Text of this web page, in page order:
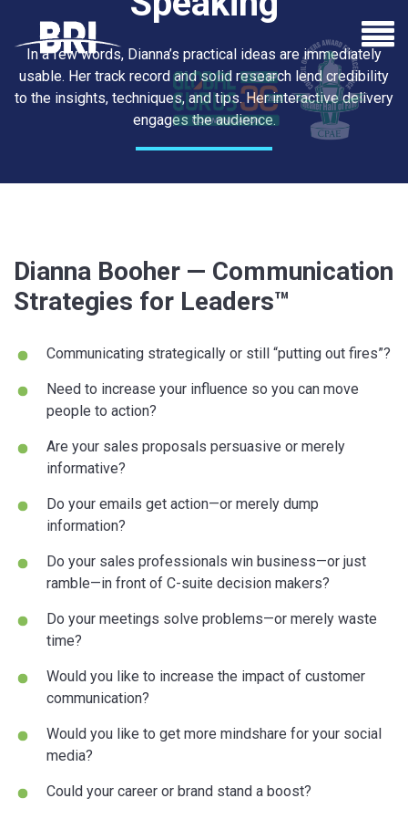
In a few words, Dianna’s practical ideas are immediately
usable. Her track record and solid research lend credibility
to the insights, techniques, and tips. Her interactive delivery
engages the audience.
Dianna Booher — Communication
Strategies for Leaders™
Communicating strategically or still “putting out fires”?
Need to increase your influence so you can move
people to action?
Are your sales proposals persuasive or merely
informative?
Do your emails get action—or merely dump
information?
Do your sales professionals win business—or just
ramble—in front of C-suite decision makers?
Do your meetings solve problems—or merely waste
time?
Would you like to increase the impact of customer
communication?
Would you like to get more mindshare for your social
media?
Could your career or brand stand a boost?